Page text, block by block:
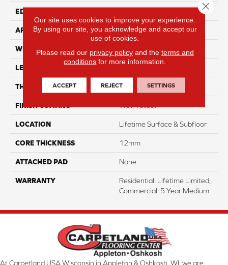
EDGE
APPLICATION Residential
WIDTH 8"
LENGTH
THICKNESS 12mm
FINISH COATING WetProtect
LOCATION Lifetime Surface & Subfloor
CORE THICKNESS 12mm
ATTACHED PAD None
WARRANTY
Residential: Lifetime Limited;
Commercial: 5 Year Medium
At Carpetland USA Wisconsin in Appleton & Oshkosh, WI, we are
Our site uses cookies to improve your experience.
By using our site, you acknowledge and accept our
use of cookies.
Please read our privacy policyand the terms and
conditions for more information.
ACCEPT REJECT SETTINGS
Close